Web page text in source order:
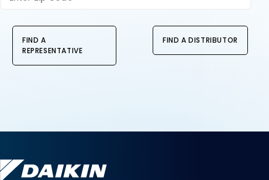
FIND A
REPRESENTATIVE
FIND A DISTRIBUTOR